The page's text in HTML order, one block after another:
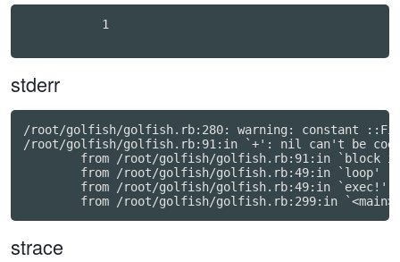
           1
stderr
/root/golfish/golfish.rb:280: warning: constant
/root/golfish/golfish.rb:91:in `+': nil can't be
strace